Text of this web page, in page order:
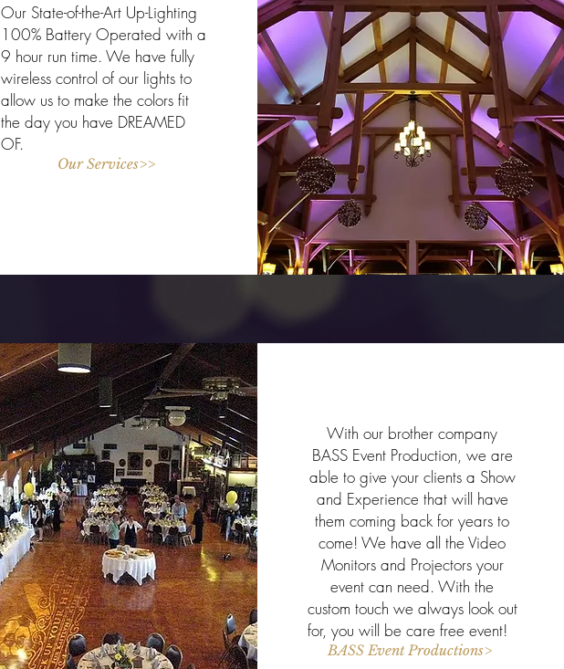
Our State-of-the-Art Up-Lighting
100% Battery Operated with a
9 hour run time. We have fully
wireless control of our lights to
allow us to make the colors fit
the day you have DREAMED
OF.
Our Services>>
With our brother company
BASS Event Production, we are
able to give your clients a Show
and Experience that will have
them coming back for years to
come! We have all the Video
Monitors and Projectors your
event can need. With the
custom touch we always look out
for, you will be care free event!
BASS Event Productions>